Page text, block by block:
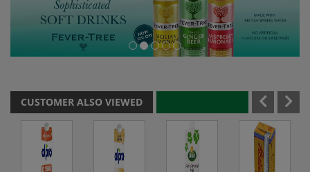
CUSTOMER ALSO VIEWED